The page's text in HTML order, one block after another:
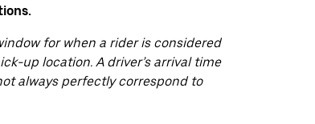
for when a rider is considered
up location. A driver’s arrival time
always perfectly correspond to